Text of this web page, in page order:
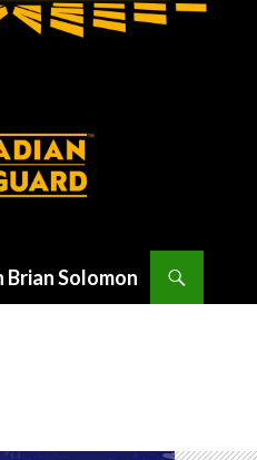
Solomon